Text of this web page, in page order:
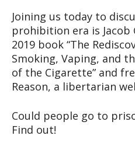
Joining us today to
prohibition era is
2019 book “The
Smoking, Vaping, and
of the Cigarette” and
Reason, a libertarian
Could people go to
Find out!